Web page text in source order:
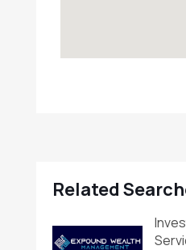
Related